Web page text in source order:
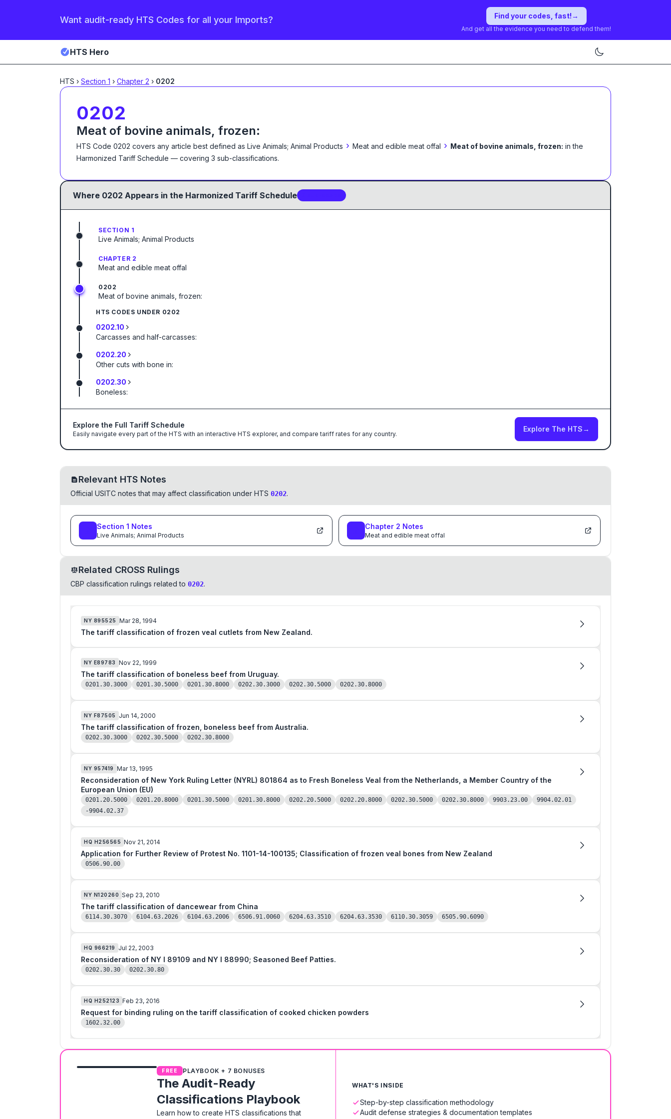
Want audit-ready HTS Codes for all your Imports? Find your codes, fast!→
And get all the evidence you need to defend them!
HTS Hero
HTS › Section 1 › Chapter 2 › 0202
0202
Meat of bovine animals, frozen:
HTS Code 0202 covers any article best defined as Live Animals; Animal Products › Meat and edible meat offal › Meat of bovine animals, frozen: in the
Harmonized Tariff Schedule — covering 3 sub-classifications.
Where 0202 Appears in the Harmonized Tariff Schedule
SECTION 1
Live Animals; Animal Products
CHAPTER 2
Meat and edible meat offal
0202
Meat of bovine animals, frozen:
HTS CODES UNDER 0202
0202.10
Carcasses and half-carcasses:
0202.20
Other cuts with bone in:
0202.30
Boneless:
Explore the Full Tariff Schedule
Easily navigate every part of the HTS with an interactive HTS explorer, and compare tariff rates for any country.
Explore The HTS→
Relevant HTS Notes
Official USITC notes that may affect classification under HTS 0202.
Section 1 Notes
Live Animals; Animal Products
Chapter 2 Notes
Meat and edible meat offal
Related CROSS Rulings
CBP classification rulings related to 0202.
NY 895525 Mar 28, 1994
The tariff classification of frozen veal cutlets from New Zealand.
NY E89783 Nov 22, 1999
The tariff classification of boneless beef from Uruguay.
0201.30.3000 0201.30.5000 0201.30.8000 0202.30.3000 0202.30.5000 0202.30.8000
NY F87505 Jun 14, 2000
The tariff classification of frozen, boneless beef from Australia.
0202.30.3000 0202.30.5000 0202.30.8000
NY 957419 Mar 13, 1995
Reconsideration of New York Ruling Letter (NYRL) 801864 as to Fresh Boneless Veal from the Netherlands, a Member Country of the
European Union (EU)
0201.20.5000 0201.20.8000 0201.30.5000 0201.30.8000 0202.20.5000 0202.20.8000 0202.30.5000 0202.30.8000 9903.23.00
9904.02.01
-9904.02.37
HQ H256565 Nov 21, 2014
Application for Further Review of Protest No. 1101-14-100135; Classification of frozen veal bones from New Zealand
0506.90.00
NY N120260 Sep 23, 2010
The tariff classification of dancewear from China
6114.30.3070 6104.63.2026 6104.63.2006 6506.91.0060 6204.63.3510 6204.63.3530 6110.30.3059 6505.90.6090
HQ 966219 Jul 22, 2003
Reconsideration of NY I 89109 and NY I 88990; Seasoned Beef Patties.
0202.30.30 0202.30.80
HQ H252123 Feb 23, 2016
Request for binding ruling on the tariff classification of cooked chicken powders
1602.32.00
FREE PLAYBOOK + 7 BONUSES
The Audit-Ready
Classifications Playbook
Learn how to create HTS classifications that
WHAT'S INSIDE
Step-by-step classification methodology
Audit defense strategies & documentation templates